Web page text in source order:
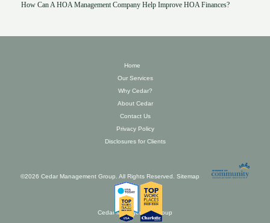
How Can A HOA Management Company Help Improve HOA Finances?
Home
Our Services
Why Cedar?
About Cedar
Contact Us
Privacy Policy
Disclosures for Clients
©2026 Cedar Management Group. All Rights Reserved. Sitemap
Cedar Management Group